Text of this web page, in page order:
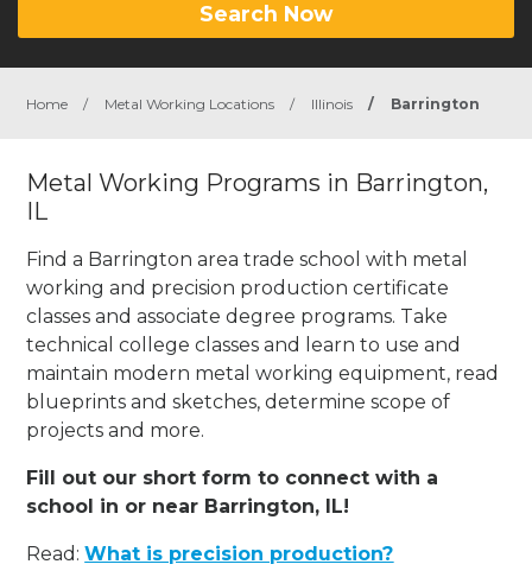
Search Now
Home / Metal Working Locations / Illinois / Barrington
Metal Working Programs in Barrington,
IL
Find a Barrington area trade school with metal
working and precision production certificate
classes and associate degree programs. Take
technical college classes and learn to use and
maintain modern metal working equipment, read
blueprints and sketches, determine scope of
projects and more.
Fill out our short form to connect with a
school in or near Barrington, IL!
Read:What is precision production?